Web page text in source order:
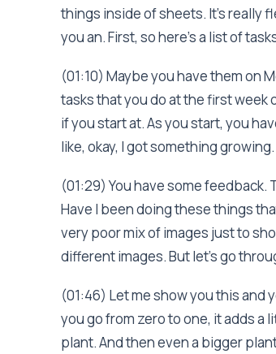
things inside of sheets. It's really
you an. First, so here's a list of
(01:10) Maybe you have them on
tasks that you do at the first week
if you start at. As you start, you
like, okay, I got something growing.
(01:29) You have some feedback.
Have I been doing these things
very poor mix of images just to
different images. But let's go
(01:46) Let me show you this and
you go from zero to one, it adds a
plant. And then even a bigger